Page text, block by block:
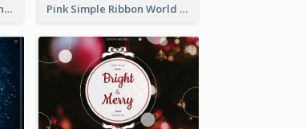
Simple Sustaining Environment Postcard Design Pink Simple Ribbon World Cancer Day Postcard